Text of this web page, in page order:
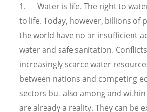
1. Water is life. The right to
to life. Today, however, billions of
the world have no or insufficient
water and safe sanitation.
increasingly scarce water
between nations and competing
sectors but also among and
are already a reality. They can be